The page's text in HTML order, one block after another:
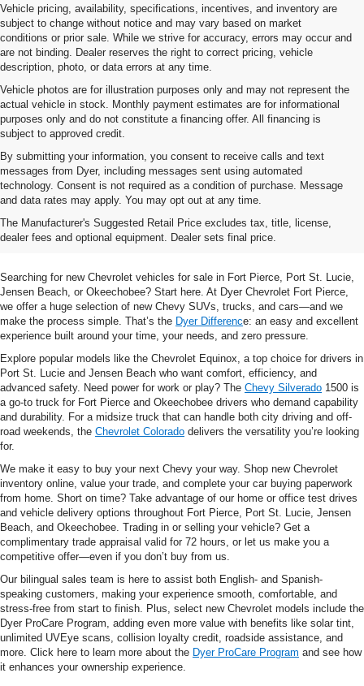
Vehicle pricing, availability, specifications, incentives, and inventory are
subject to change without notice and may vary based on market
conditions or prior sale. While we strive for accuracy, errors may occur and
are not binding. Dealer reserves the right to correct pricing, vehicle
description, photo, or data errors at any time.
Vehicle photos are for illustration purposes only and may not represent the
actual vehicle in stock. Monthly payment estimates are for informational
purposes only and do not constitute a financing offer. All financing is
subject to approved credit.
By submitting your information, you consent to receive calls and text
messages from Dyer, including messages sent using automated
technology. Consent is not required as a condition of purchase. Message
and data rates may apply. You may opt out at any time.
The Manufacturer's Suggested Retail Price excludes tax, title, license,
dealer fees and optional equipment. Dealer sets final price.
Shop New Chevrolet SUVs, Cars
& Trucks In Fort Pierce, FL
Searching for new Chevrolet vehicles for sale in Fort Pierce, Port St. Lucie,
Jensen Beach, or Okeechobee? Start here. At Dyer Chevrolet Fort Pierce,
we offer a huge selection of new Chevy SUVs, trucks, and cars—and we
make the process simple. That’s the Dyer Difference: an easy and excellent
experience built around your time, your needs, and zero pressure.
Explore popular models like the Chevrolet Equinox, a top choice for drivers in
Port St. Lucie and Jensen Beach who want comfort, efficiency, and
advanced safety. Need power for work or play? The Chevy Silverado 1500 is
a go-to truck for Fort Pierce and Okeechobee drivers who demand capability
and durability. For a midsize truck that can handle both city driving and off-
road weekends, the Chevrolet Colorado delivers the versatility you’re looking
for.
We make it easy to buy your next Chevy your way. Shop new Chevrolet
inventory online, value your trade, and complete your car buying paperwork
from home. Short on time? Take advantage of our home or office test drives
and vehicle delivery options throughout Fort Pierce, Port St. Lucie, Jensen
Beach, and Okeechobee. Trading in or selling your vehicle? Get a
complimentary trade appraisal valid for 72 hours, or let us make you a
competitive offer—even if you don’t buy from us.
Our bilingual sales team is here to assist both English- and Spanish-
speaking customers, making your experience smooth, comfortable, and
stress-free from start to finish. Plus, select new Chevrolet models include the
Dyer ProCare Program, adding even more value with benefits like solar tint,
unlimited UVEye scans, collision loyalty credit, roadside assistance, and
more. Click here to learn more about the Dyer ProCare Program and see how
it enhances your ownership experience.